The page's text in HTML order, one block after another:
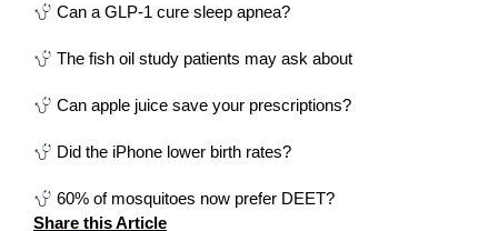
Can a GLP-1 cure sleep apnea?
The fish oil study patients may ask about
Can apple juice save your prescriptions?
Did the iPhone lower birth rates?
60% of mosquitoes now prefer DEET?
Share this Article